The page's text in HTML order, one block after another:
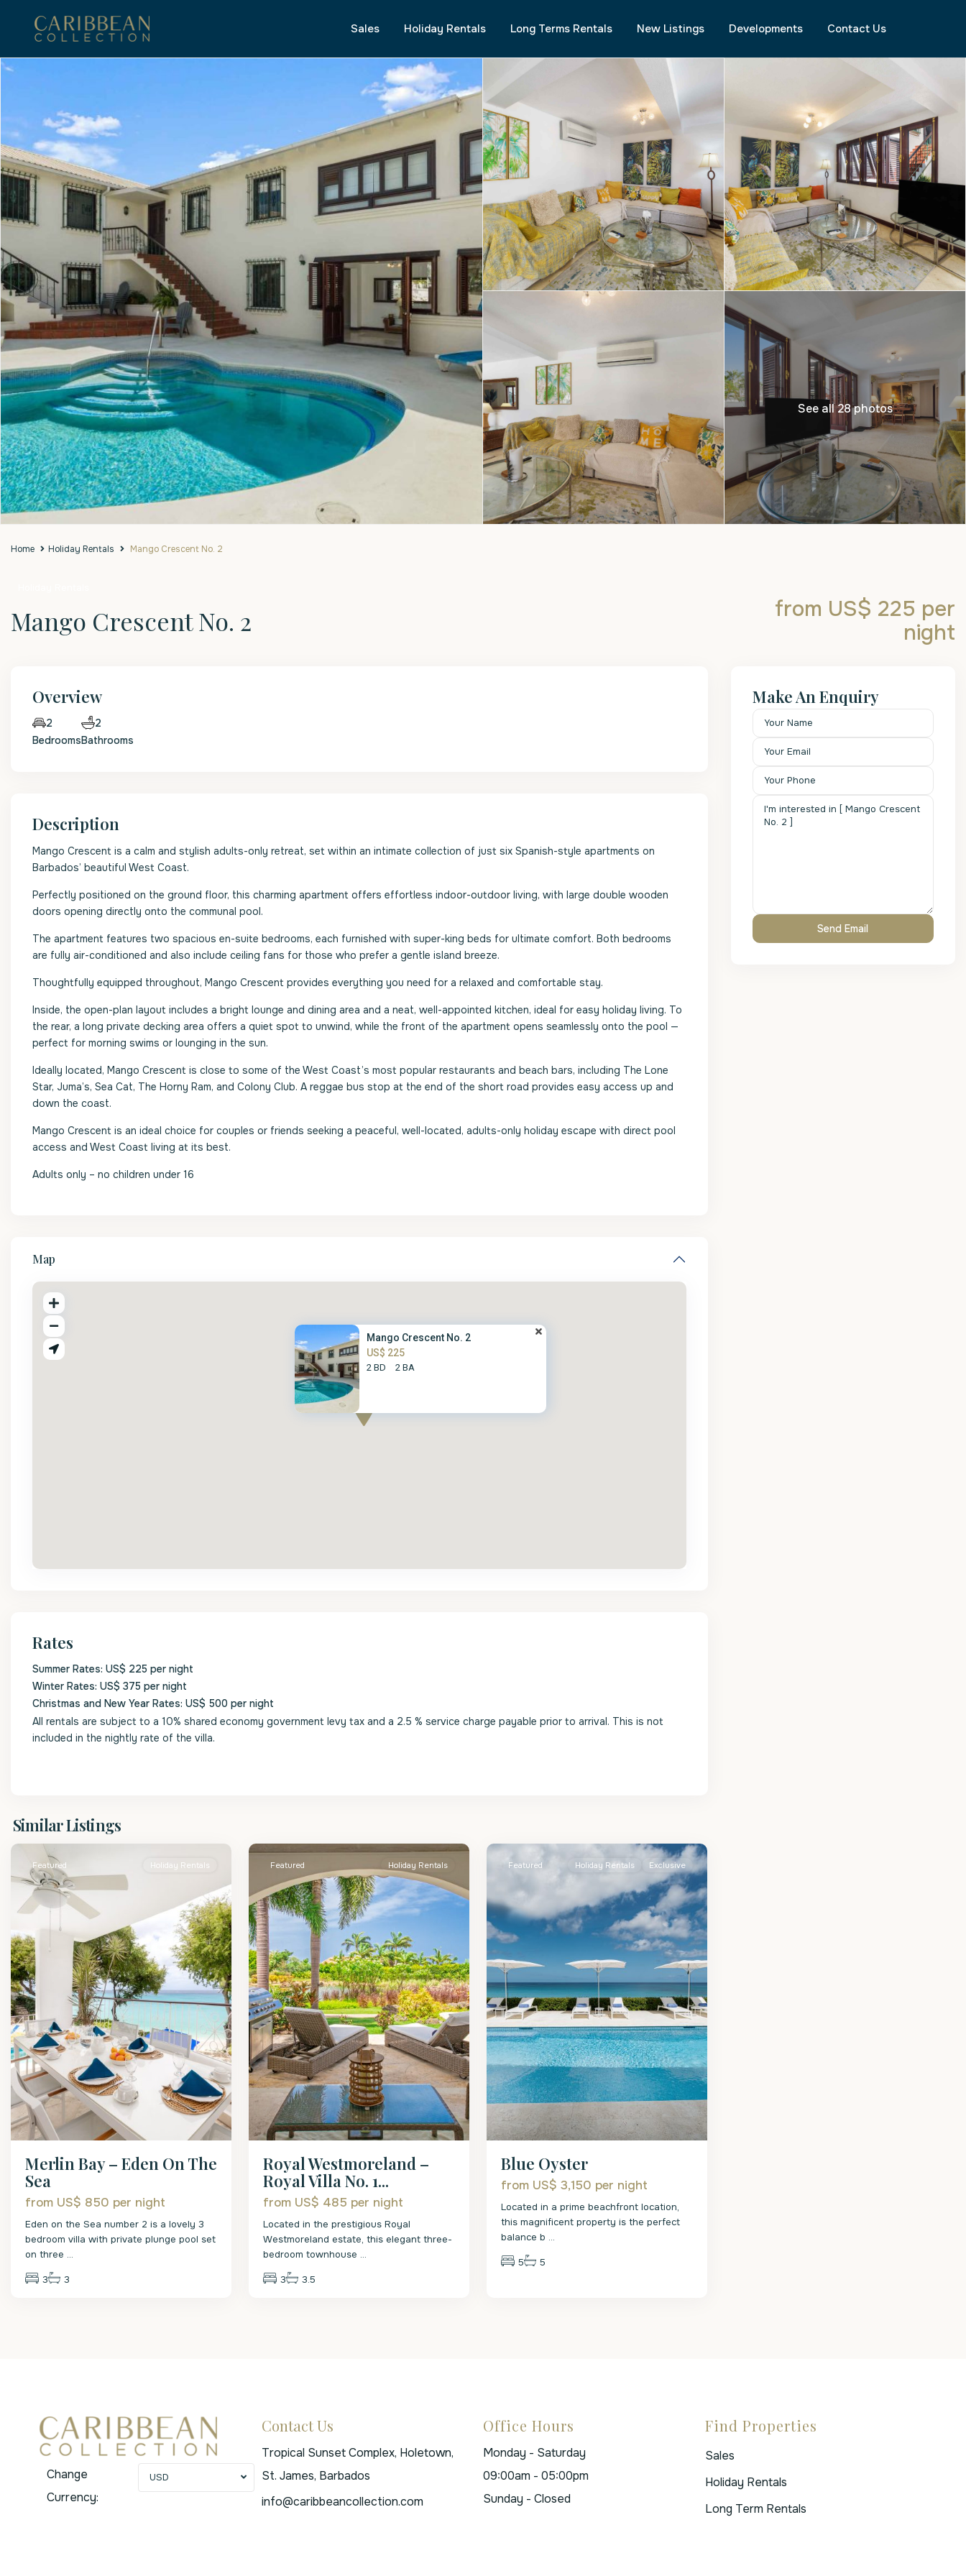
Sales Holiday Rentals Long Terms Rentals New Listings Developments Contact Us
See all 28 photos
Home Holiday Rentals Mango Crescent No. 2
Mango Crescent No. 2 from US$ 225 per
night
Overview
2
Bedrooms
2
Bathrooms
Description
Mango Crescent is a calm and stylish adults-only retreat, set within an intimate collection of just six Spanish-style apartments on
Barbados’ beautiful West Coast.
Perfectly positioned on the ground floor, this charming apartment offers effortless indoor-outdoor living, with large double wooden
doors opening directly onto the communal pool.
The apartment features two spacious en-suite bedrooms, each furnished with super-king beds for ultimate comfort. Both bedrooms
are fully air-conditioned and also include ceiling fans for those who prefer a gentle island breeze.
Thoughtfully equipped throughout, Mango Crescent provides everything you need for a relaxed and comfortable stay.
Inside, the open-plan layout includes a bright lounge and dining area and a neat, well-appointed kitchen, ideal for easy holiday living. To
the rear, a long private decking area offers a quiet spot to unwind, while the front of the apartment opens seamlessly onto the pool —
perfect for morning swims or lounging in the sun.
Ideally located, Mango Crescent is close to some of the West Coast’s most popular restaurants and beach bars, including The Lone
Star, Juma’s, Sea Cat, The Horny Ram, and Colony Club. A reggae bus stop at the end of the short road provides easy access up and
down the coast.
Mango Crescent is an ideal choice for couples or friends seeking a peaceful, well-located, adults-only holiday escape with direct pool
access and West Coast living at its best.
Adults only – no children under 16
Map
Mango Crescent No. 2
US$ 225
2 BD 2 BA
Rates
Summer Rates: US$ 225 per night
Winter Rates: US$ 375 per night
Christmas and New Year Rates: US$ 500 per night
All rentals are subject to a 10% shared economy government levy tax and a 2.5 % service charge payable prior to arrival. This is not
included in the nightly rate of the villa.
Similar Listings
James
Featured Holiday Rentals
Merlin Bay – Eden On The
Sea
from US$ 850 per night
Eden on the Sea number 2 is a lovely 3
bedroom villa with private plunge pool set
on three ...
3 3
Featured Holiday Rentals
Royal Westmoreland –
Royal Villa No. 1...
from US$ 485 per night
Located in the prestigious Royal
Westmoreland estate, this elegant three-
bedroom townhouse ...
3 3.5
Featured Holiday Rentals Exclusive
Blue Oyster
from US$ 3,150 per night
Located in a prime beachfront location,
this magnificent property is the perfect
balance b ...
5 5
Make An Enquiry
Change
Currency:
USD
Contact Us
Tropical Sunset Complex, Holetown,
St. James, Barbados
info@caribbeancollection.com
Office Hours
Monday - Saturday
09:00am - 05:00pm
Sunday - Closed
Find Properties
Sales
Holiday Rentals
Long Term Rentals